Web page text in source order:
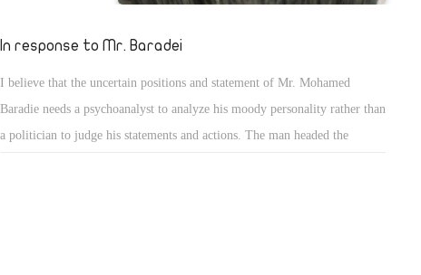
that Egypt
suffer from
of the
and
the
In response to Mr. Baradei
I believe that the uncertain positions and statement of Mr. Mohamed
Baradie needs a psychoanalyst to analyze his moody personality rather than
a politician to judge his statements and actions. The man headed the